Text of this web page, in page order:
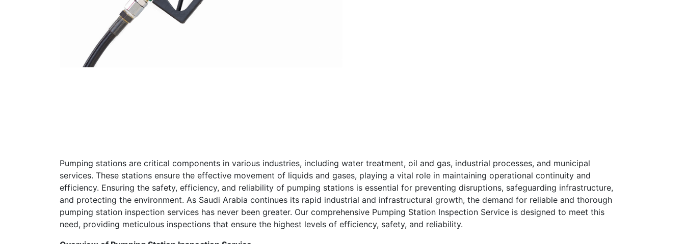
Pumping stations are critical components in various industries, including water treatment, oil and gas, industrial processes, and municipal
services. These stations ensure the effective movement of liquids and gases, playing a vital role in maintaining operational continuity and
efficiency. Ensuring the safety, efficiency, and reliability of pumping stations is essential for preventing disruptions, safeguarding infrastructure,
and protecting the environment. As Saudi Arabia continues its rapid industrial and infrastructural growth, the demand for reliable and thorough
pumping station inspection services has never been greater. Our comprehensive Pumping Station Inspection Service is designed to meet this
need, providing meticulous inspections that ensure the highest levels of efficiency, safety, and reliability.